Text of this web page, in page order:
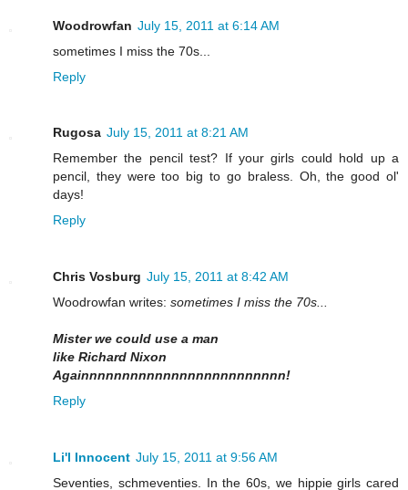
Woodrowfan July 15, 2011 at 6:14 AM
sometimes I miss the 70s...
Reply
Rugosa July 15, 2011 at 8:21 AM
Remember the pencil test? If your girls could hold up a
pencil, they were too big to go braless. Oh, the good ol'
days!
Reply
Chris Vosburg July 15, 2011 at 8:42 AM
Woodrowfan writes: sometimes I miss the 70s...
Mister we could use a man
like Richard Nixon
Againnnnnnnnnnnnnnnnnnnnnnnnn!
Reply
Li'l Innocent July 15, 2011 at 9:56 AM
Seventies, schmeventies. In the 60s, we hippie girls cared